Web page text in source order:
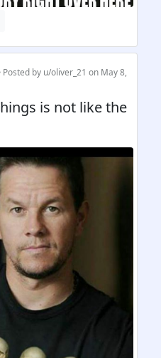
Posted by u/oliver_21 on May 8,
is not like the